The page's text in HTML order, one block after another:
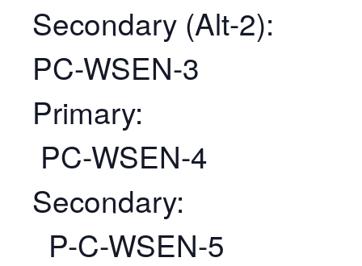
Secondary (Alt-2):
PC-WSEN-3
Primary:
PC-WSEN-4
Secondary:
P-C-WSEN-5